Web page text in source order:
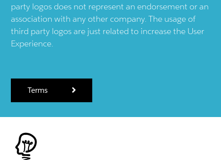
party logos does not represent an endorsement or an
association with any other company. The usage of
third party logos are just related to increase the User
Experience.
Terms